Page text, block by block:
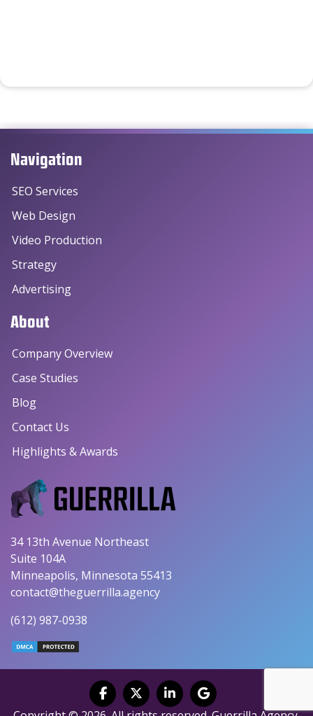
Navigation
SEO Services
Web Design
Video Production
Strategy
Advertising
About
Company Overview
Case Studies
Blog
Contact Us
Highlights & Awards
34 13th Avenue Northeast
Suite 104A
Minneapolis, Minnesota 55413
contact@theguerrilla.agency
(612) 987-0938